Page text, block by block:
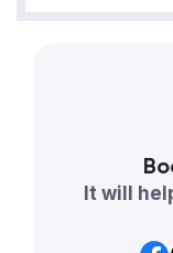
It will